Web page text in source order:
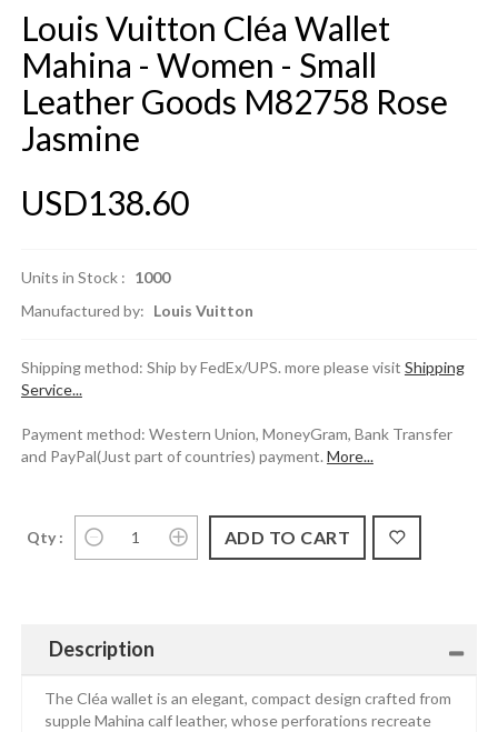
Louis Vuitton Cléa Wallet
Mahina - Women - Small
Leather Goods M82758 Rose
Jasmine
USD138.60
Units in Stock : 1000
Manufactured by: Louis Vuitton
Shipping method: Ship by FedEx/UPS. more please visit Shipping
Service...
Payment method: Western Union, MoneyGram, Bank Transfer
and PayPal(Just part of countries) payment. More...
Qty :
Description
The Cléa wallet is an elegant, compact design crafted from
supple Mahina calf leather, whose perforations recreate